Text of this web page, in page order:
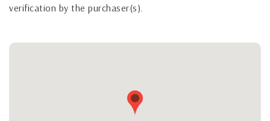
verification by the purchaser(s).